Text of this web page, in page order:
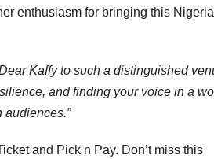
enthusiasm for bringing this
Kaffy to such a distinguished
and finding your voice in a
audiences.”
and Pick n Pay. Don’t miss this